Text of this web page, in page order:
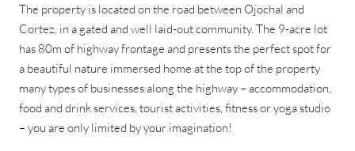
The property is located on the road between Ojochal and
Cortez, in a gated and well laid-out community. The 9-acre lot
has 80m of highway frontage and presents the perfect spot for
a beautiful nature immersed home at the top of the property
many types of businesses along the highway – accommodation,
food and drink services, tourist activities, fitness or yoga studio
– you are only limited by your imagination!